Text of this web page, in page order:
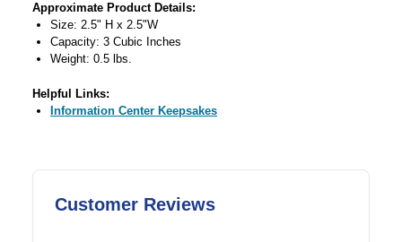
Approximate Product Details:
Size: 2.5" H x 2.5"W
Capacity: 3 Cubic Inches
Weight: 0.5 lbs.
Helpful Links:
Information Center Keepsakes
Customer Reviews